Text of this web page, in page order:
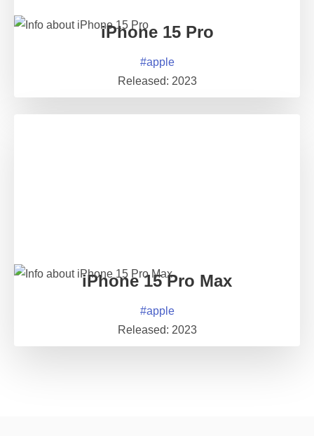
iPhone 15 Pro
#apple
Released: 2023
iPhone 15 Pro Max
#apple
Released: 2023